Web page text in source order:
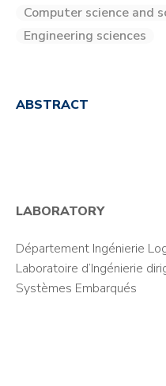
Computer science and
Engineering sciences
ABSTRACT
LABORATORY
Département Ingénierie
Laboratoire d’Ingénierie
Systèmes Embarqués